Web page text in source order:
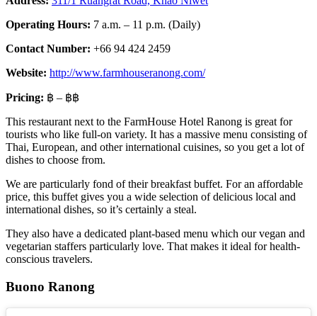
Operating Hours: 7 a.m. – 11 p.m. (Daily)
Contact Number: +66 94 424 2459
Website: http://www.farmhouseranong.com/
Pricing: ฿ – ฿฿
This restaurant next to the FarmHouse Hotel Ranong is great for
tourists who like full-on variety. It has a massive menu consisting of
Thai, European, and other international cuisines, so you get a lot of
dishes to choose from.
We are particularly fond of their breakfast buffet. For an affordable
price, this buffet gives you a wide selection of delicious local and
international dishes, so it’s certainly a steal.
They also have a dedicated plant-based menu which our vegan and
vegetarian staffers particularly love. That makes it ideal for health-
conscious travelers.
Buono Ranong